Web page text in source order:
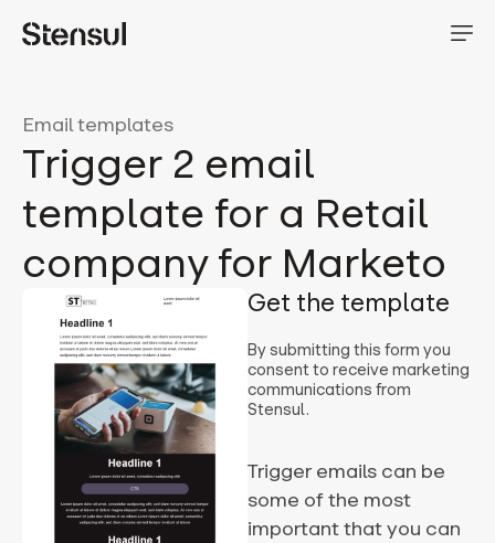
Email templates
Trigger 2 email
template for a Retail
company for Marketo
Get the template
By submitting this form you
consent to receive marketing
communications from
Stensul.
Trigger emails can be
some of the most
important that you can